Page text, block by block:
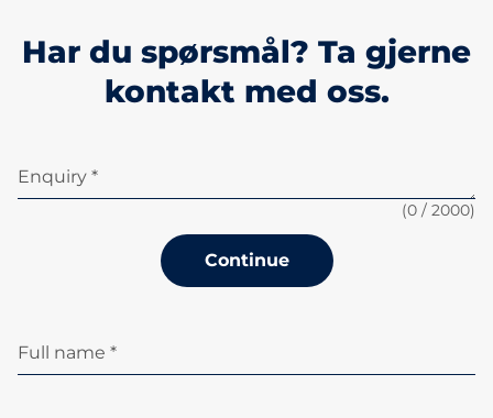
Har du spørsmål? Ta gjerne
kontakt med oss.
Enquiry *
(0 / 2000)
Continue
Full name *